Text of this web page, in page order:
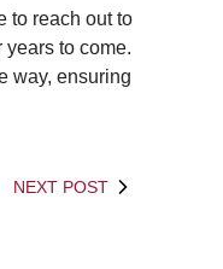
to reach out to
to come.
way, ensuring
NEXT POST